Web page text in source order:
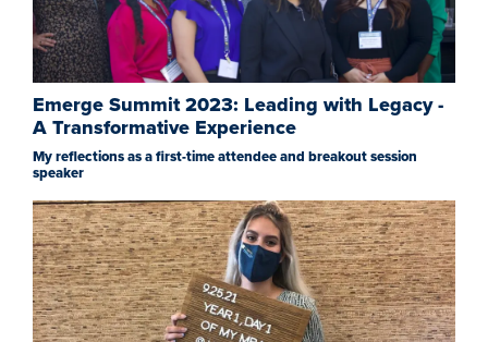
Emerge Summit 2023: Leading with Legacy -
A Transformative Experience
My reflections as a first-time attendee and breakout session
speaker